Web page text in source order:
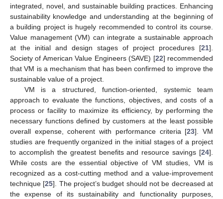
integrated, novel, and sustainable building practices. Enhancing
sustainability knowledge and understanding at the beginning of
a building project is hugely recommended to control its course.
Value management (VM) can integrate a sustainable approach
at the initial and design stages of project procedures [21].
Society of American Value Engineers (SAVE) [22] recommended
that VM is a mechanism that has been confirmed to improve the
sustainable value of a project.
VM is a structured, function-oriented, systemic team
approach to evaluate the functions, objectives, and costs of a
process or facility to maximize its efficiency, by performing the
necessary functions defined by customers at the least possible
overall expense, coherent with performance criteria [23]. VM
studies are frequently organized in the initial stages of a project
to accomplish the greatest benefits and resource savings [24].
While costs are the essential objective of VM studies, VM is
recognized as a cost-cutting method and a value-improvement
technique [25]. The project’s budget should not be decreased at
the expense of its sustainability and functionality purposes,